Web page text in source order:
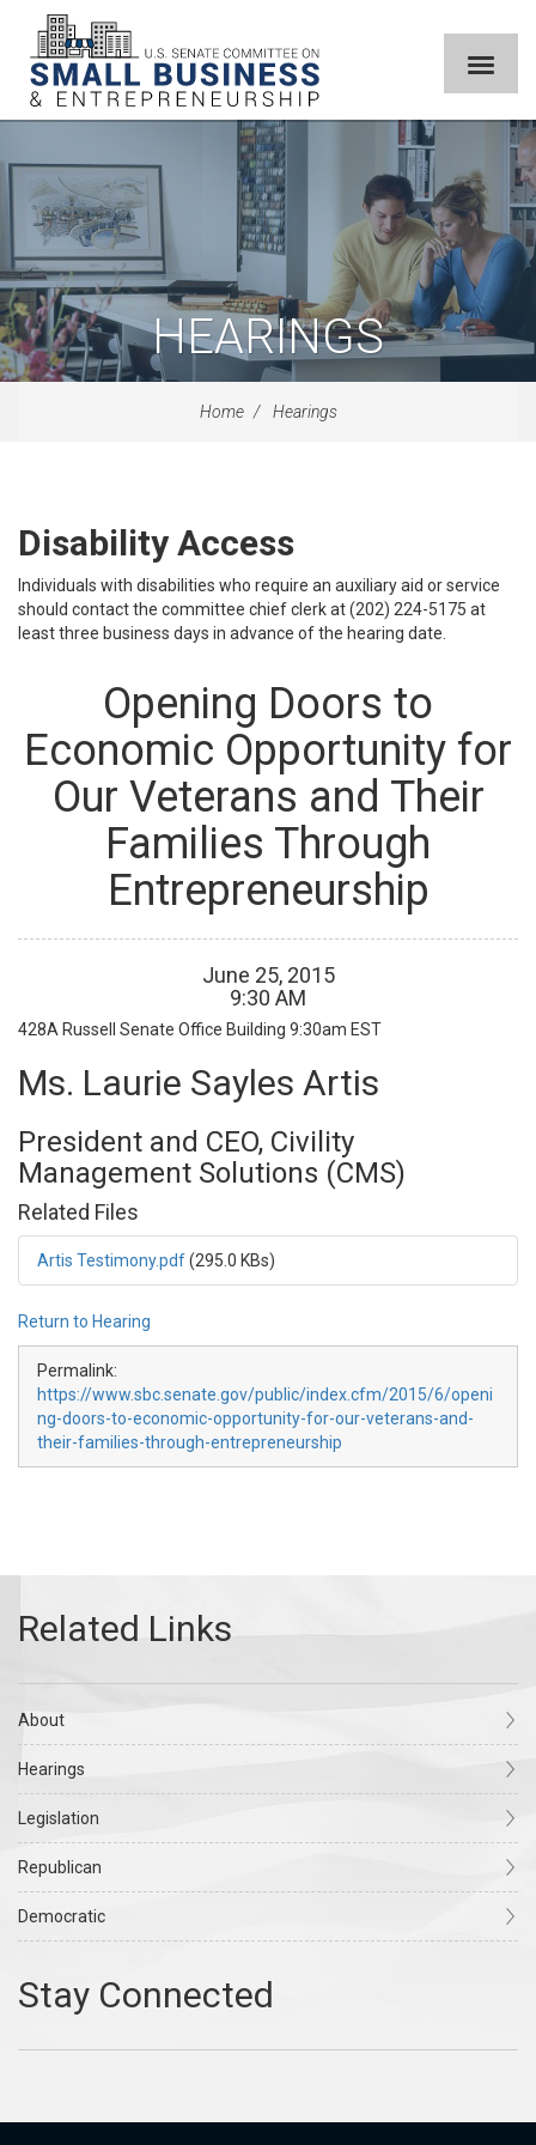
HEARINGS
Home Hearings
Disability Access
Individuals with disabilities who require an auxiliary aid or service
should contact the committee chief clerk at (202) 224-5175 at
least three business days in advance of the hearing date.
Opening Doors to
Economic Opportunity for
Our Veterans and Their
Families Through
Entrepreneurship
June 25, 2015
9:30 AM
428A Russell Senate Office Building 9:30am EST
Ms. Laurie Sayles Artis
President and CEO, Civility
Management Solutions (CMS)
Related Files
Artis Testimony.pdf(295.0 KBs)
Return to Hearing
Permalink:
https://www.sbc.senate.gov/public/index.cfm/2015/6/openi
ng-doors-to-economic-opportunity-for-our-veterans-and-
their-families-through-entrepreneurship
About
Hearings
Legislation
Republican
Democratic